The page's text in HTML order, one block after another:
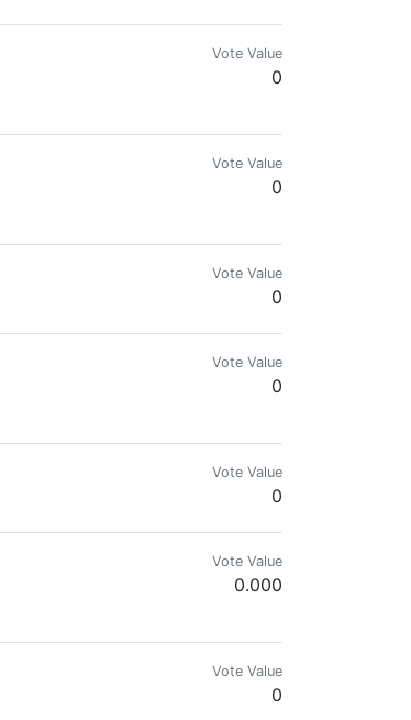
Vote Value
0
Vote Value
0
Vote Value
0
Vote Value
0
Vote Value
0
Vote Value
0.000
Vote Value
0